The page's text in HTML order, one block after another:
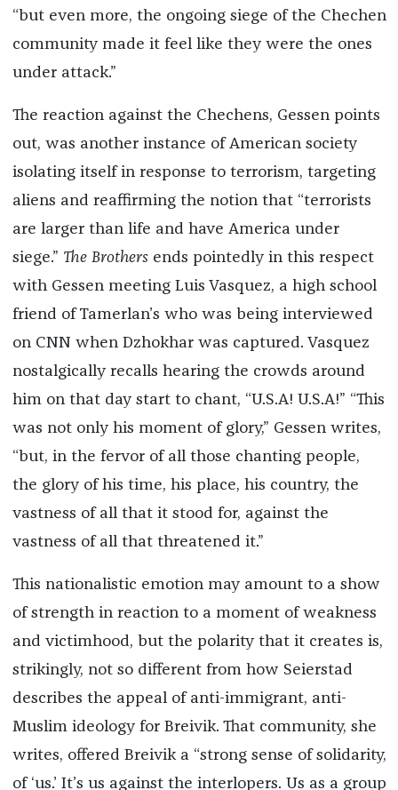
“but even more, the ongoing siege of the Chechen
community made it feel like they were the ones
under attack.”
The reaction against the Chechens, Gessen points
out, was another instance of American society
isolating itself in response to terrorism, targeting
aliens and reaffirming the notion that “terrorists
are larger than life and have America under
siege.” The Brothersends pointedly in this respect
with Gessen meeting Luis Vasquez, a high school
friend of Tamerlan’s who was being interviewed
on CNN when Dzhokhar was captured. Vasquez
nostalgically recalls hearing the crowds around
him on that day start to chant, “U.S.A! U.S.A!” “This
was not only his moment of glory,” Gessen writes,
“but, in the fervor of all those chanting people,
the glory of his time, his place, his country, the
vastness of all that it stood for, against the
vastness of all that threatened it.”
This nationalistic emotion may amount to a show
of strength in reaction to a moment of weakness
and victimhood, but the polarity that it creates is,
strikingly, not so different from how Seierstad
describes the appeal of anti-immigrant, anti-
Muslim ideology for Breivik. That community, she
writes, offered Breivik a “strong sense of solidarity,
of ‘us.’ It’s us against the interlopers. Us as a group